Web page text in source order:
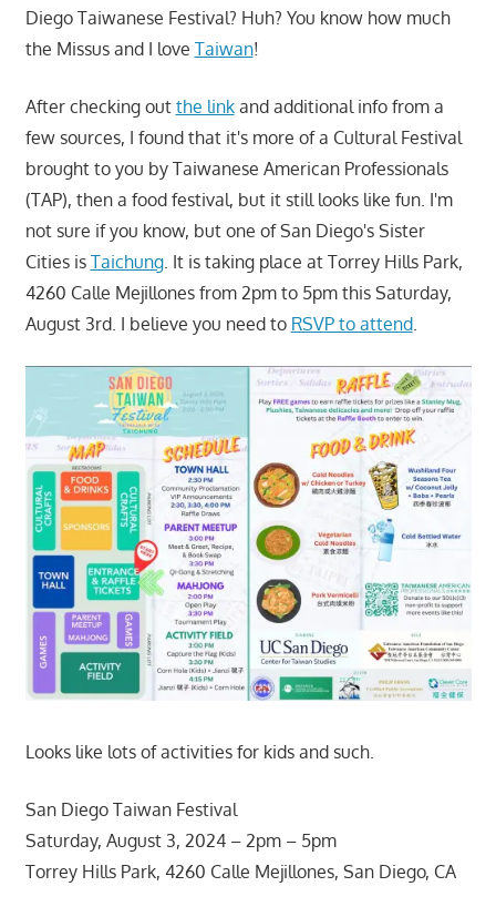
Diego Taiwanese Festival? Huh? You know how much
the Missus and I love Taiwan!
After checking out the linkand additional info from a
few sources, I found that it's more of a Cultural Festival
brought to you by Taiwanese American Professionals
(TAP), then a food festival, but it still looks like fun. I'm
not sure if you know, but one of San Diego's Sister
Cities is Taichung. It is taking place at Torrey Hills Park,
4260 Calle Mejillones from 2pm to 5pm this Saturday,
August 3rd. I believe you need to RSVP to attend.
Looks like lots of activities for kids and such.
San Diego Taiwan Festival
Saturday, August 3, 2024 – 2pm – 5pm
Torrey Hills Park, 4260 Calle Mejillones, San Diego, CA